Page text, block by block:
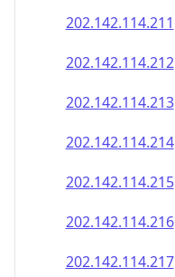
202.142.114.213
202.142.114.214
202.142.114.215
202.142.114.216
202.142.114.217
202.142.114.218
202.142.114.219